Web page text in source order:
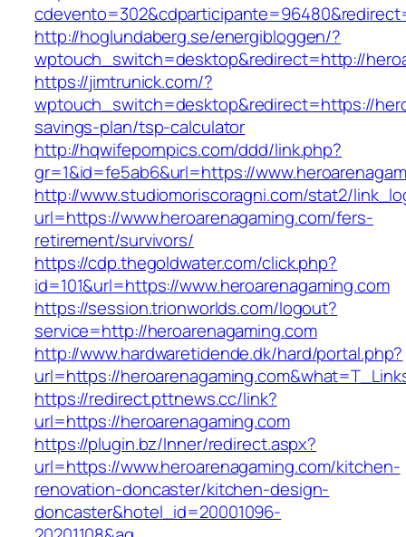
http://hoglundaberg.se/energibloggen/?
wptouch_switch=desktop&redirect=http://
https://jimtrunick.com/?
wptouch_switch=desktop&redirect=https://
savings-plan/tsp-calculator
http://hqwifepornpics.com/ddd/link.php?
gr=1&id=fe5ab6&url=https://
http://www.studiomoriscoragni.com/stat2/
url=https://www.heroarenagaming.com/fers-
retirement/survivors/
https://cdp.thegoldwater.com/click.php?
id=101&url=https://www.heroarenagaming.com
https://session.trionworlds.com/logout?
service=http://heroarenagaming.com
http://www.hardwaretidende.dk/hard/portal.php?
url=https://
https://redirect.pttnews.cc/link?
url=https://heroarenagaming.com
https://plugin.bz/Inner/redirect.aspx?
url=https://www.heroarenagaming.com/kitchen-
renovation-doncaster/kitchen-design-
doncaster&hotel_id=20001096-